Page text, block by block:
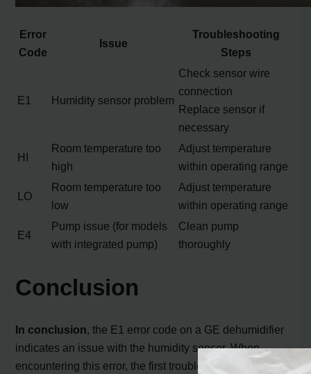
Error
Code
Issue
Troubleshooting
Steps
E1 Humidity sensor problem
Check sensor wire
connection
Replace sensor if
necessary
HI
Room temperature too
high
Adjust temperature
within operating range
LO
Room temperature too
low
Adjust temperature
within operating range
E4
Pump issue (for models
with integrated pump)
Clean pump
thoroughly
Conclusion
In conclusion , the E1 error code on a GE dehumidifier
indicates an issue with the humidity sensor. When
encountering this error, the first troubleshooting step is to